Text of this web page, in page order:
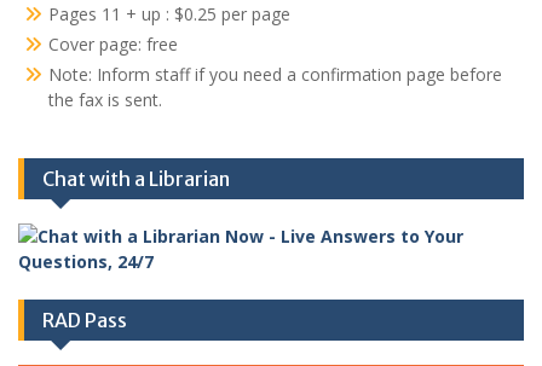
Pages 11 + up : $0.25 per page
Cover page: free
Note: Inform staff if you need a confirmation page before
the fax is sent.
Chat with a Librarian
RAD Pass